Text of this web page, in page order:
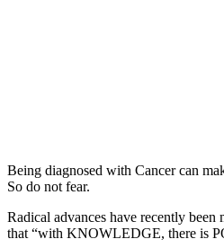
Being diagnosed with Cancer can
So do not fear.
Radical advances have recently been
that “with KNOWLEDGE, there is